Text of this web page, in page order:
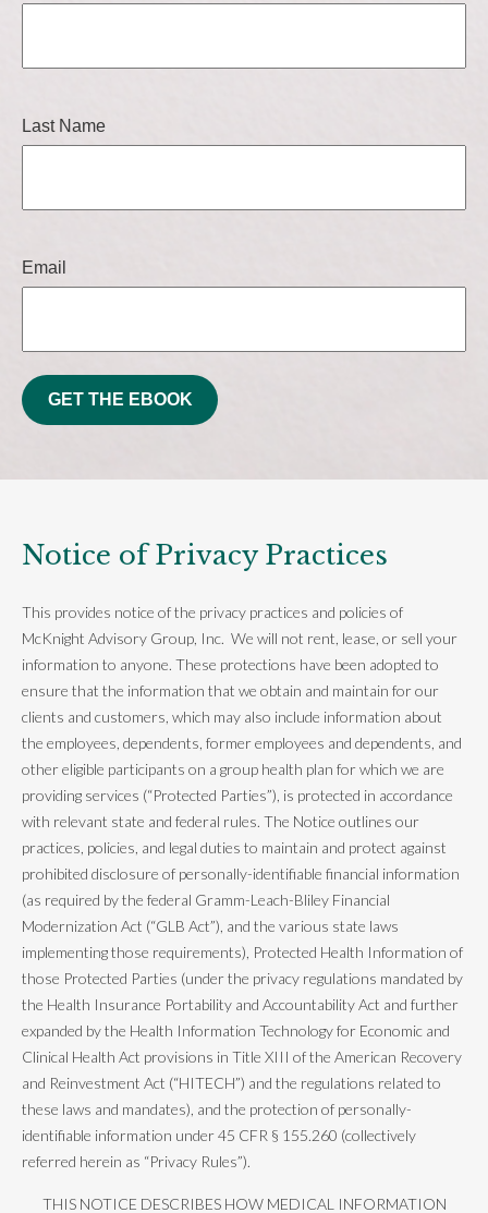
Last Name
Email
GET THE EBOOK
Notice of Privacy Practices
This provides notice of the privacy practices and policies of
McKnight Advisory Group, Inc. We will not rent, lease, or sell your
information to anyone. These protections have been adopted to
ensure that the information that we obtain and maintain for our
clients and customers, which may also include information about
the employees, dependents, former employees and dependents, and
other eligible participants on a group health plan for which we are
providing services (“Protected Parties”), is protected in accordance
with relevant state and federal rules. The Notice outlines our
practices, policies, and legal duties to maintain and protect against
prohibited disclosure of personally-identifiable financial information
(as required by the federal Gramm-Leach-Bliley Financial
Modernization Act (“GLB Act”), and the various state laws
implementing those requirements), Protected Health Information of
those Protected Parties (under the privacy regulations mandated by
the Health Insurance Portability and Accountability Act and further
expanded by the Health Information Technology for Economic and
Clinical Health Act provisions in Title XIII of the American Recovery
and Reinvestment Act (“HITECH”) and the regulations related to
these laws and mandates), and the protection of personally-
identifiable information under 45 CFR § 155.260 (collectively
referred herein as “Privacy Rules”).
THIS NOTICE DESCRIBES HOW MEDICAL INFORMATION